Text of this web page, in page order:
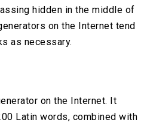
hidden in the middle of
on the Internet tend
as necessary.
on the Internet. It
Latin words, combined with